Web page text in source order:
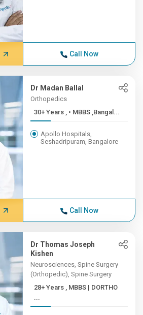
Call Now
Dr Madan Ballal
Orthopedics
30+ Years , • MBBS ,Bangal...
Apollo Hospitals,
Seshadripuram, Bangalore
Call Now
Dr Thomas Joseph
Kishen
Neurosciences, Spine Surgery
(Orthopedic), Spine Surgery
28+ Years , MBBS | DORTHO
...